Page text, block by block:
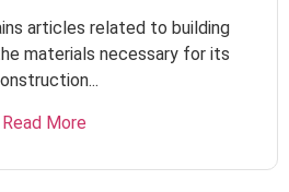
articles related to building
materials necessary for its
Read More